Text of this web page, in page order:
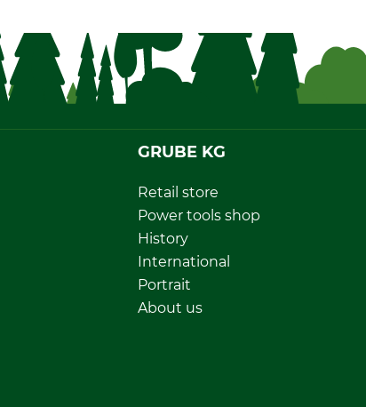
GRUBE KG
Retail store
Power tools shop
History
International
Portrait
About us